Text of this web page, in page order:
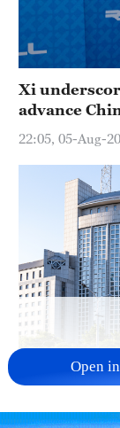
Xi
advance
22:05, 05-Aug-
China urges
reject
Open